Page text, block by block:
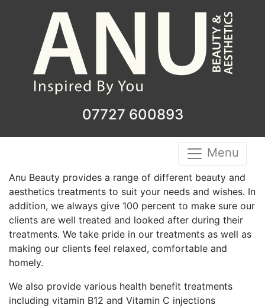
07727 600893
Menu
Anu Beauty provides a range of different beauty and
aesthetics treatments to suit your needs and wishes. In
addition, we always give 100 percent to make sure our
clients are well treated and looked after during their
treatments. We take pride in our treatments as well as
making our clients feel relaxed, comfortable and
homely.
We also provide various health benefit treatments
including vitamin B12 and Vitamin C injections